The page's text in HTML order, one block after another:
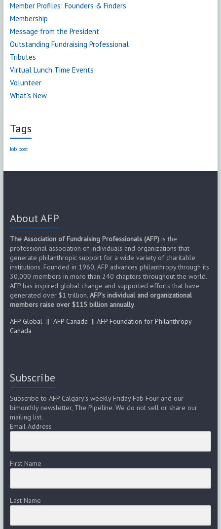
Member Profiles: Founders & Finders
Membership
Message from the President
Outstanding Fundraising Professional
Tributes
Virtual Lunch Time Events
Volunteer
What's New
Tags
Job post
About AFP
The Association of Fundraising Professionals (AFP)is the
professional association of individuals and organizations that
generate philanthropic support for a wide variety of charitable
institutions. Founded in 1960, AFP advances philanthropy through its
30,000 members in more than 240 chapters throughout the world.
AFP has inspired global change and supported efforts that have
generated over $1 trillion. AFP’s individual and organizational
members raise over $115 billion annually.
AFP Global|| AFP Canada || AFP Foundation for Philanthropy –
Canada
Subscribe
Subscribe to AFP Calgary's weekly Friday Fab Four and our
bimonthly newsletter, The Pipeline. We do not sell or share our
mailing list.
Email Address
First Name
Last Name